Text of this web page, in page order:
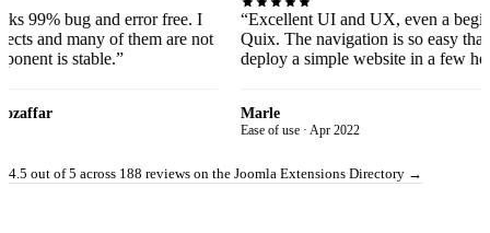
it works 99% bug and error free. I
of projects and many of them are not
component is stable.”
Mozaffar
“Excellent UI and UX, even
Quix. The navigation is so
deploy a simple website in
Ease of use · Apr 2022
4.5 out of 5 across 188 reviews on the Joomla Extensions Directory →